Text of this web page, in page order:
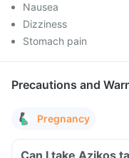
Nausea
Dizziness
Stomach pain
Precautions and
Pregnancy
Can I take Azikos